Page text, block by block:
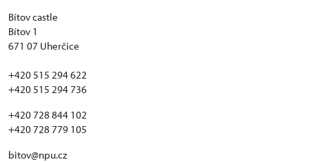
Bítov castle
Bítov 1
671 07 Uherčice
+420 515 294 622
+420 515 294 736
+420 728 844 102
+420 728 779 105
bitov@npu.cz